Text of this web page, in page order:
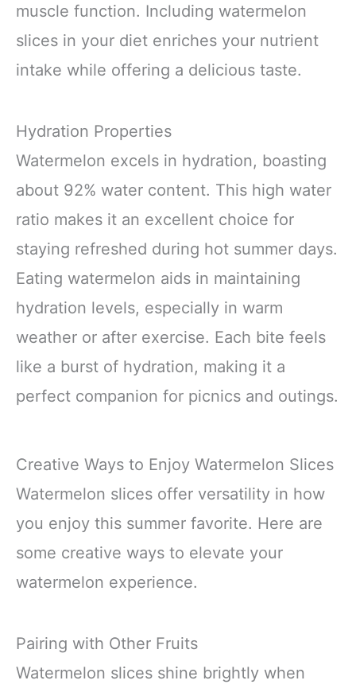
muscle function. Including watermelon
slices in your diet enriches your nutrient
intake while offering a delicious taste.
Hydration Properties
Watermelon excels in hydration, boasting
about 92% water content. This high water
ratio makes it an excellent choice for
staying refreshed during hot summer days.
Eating watermelon aids in maintaining
hydration levels, especially in warm
weather or after exercise. Each bite feels
like a burst of hydration, making it a
perfect companion for picnics and outings.
Creative Ways to Enjoy Watermelon Slices
Watermelon slices offer versatility in how
you enjoy this summer favorite. Here are
some creative ways to elevate your
watermelon experience.
Pairing with Other Fruits
Watermelon slices shine brightly when